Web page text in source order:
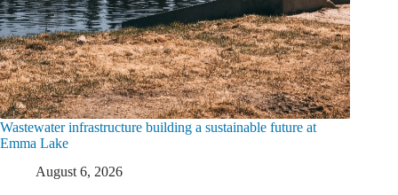
Wastewater infrastructure building a sustainable future at
Emma Lake
August 6, 2026